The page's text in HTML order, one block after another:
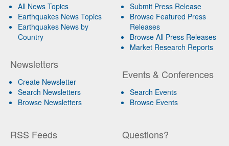
All News Topics
Earthquakes News Topics
Earthquakes News by
Country
Newsletters
Create Newsletter
Search Newsletters
Browse Newsletters
Submit Press Release
Browse Featured Press
Releases
Browse All Press Releases
Market Research Reports
Events & Conferences
Search Events
Browse Events
RSS Feeds Questions?